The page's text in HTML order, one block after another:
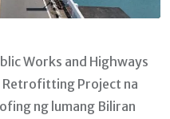
Works and Highways
Retrofitting Project na
ng lumang Biliran